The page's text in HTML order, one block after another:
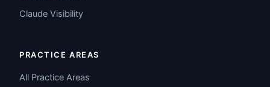
Claude Visibility
PRACTICE AREAS
All Practice Areas